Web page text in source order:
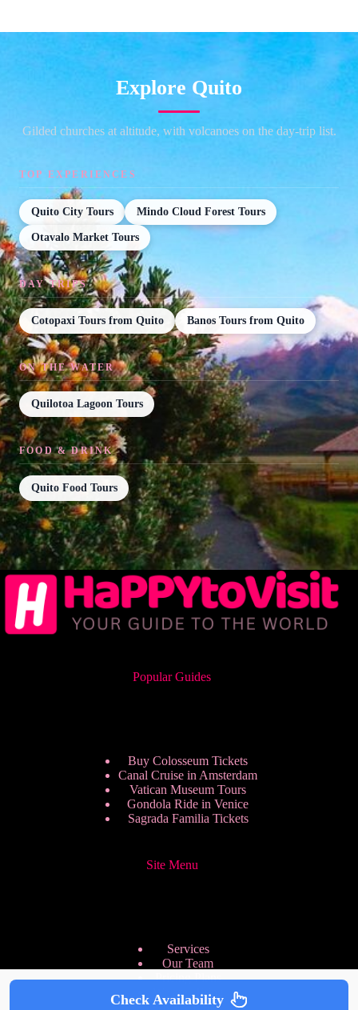
Explore Quito
Gilded churches at altitude, with volcanoes on the day-trip list.
TOP EXPERIENCES
Quito City Tours Mindo Cloud Forest Tours
Otavalo Market Tours
DAY TRIPS
Cotopaxi Tours from Quito Banos Tours from Quito
ON THE WATER
Quilotoa Lagoon Tours
FOOD & DRINK
Quito Food Tours
Popular Guides
Buy Colosseum Tickets
Canal Cruise in Amsterdam
Vatican Museum Tours
Gondola Ride in Venice
Sagrada Familia Tickets
Site Menu
Services
Our Team
Pricing Plans
We are Hiring
Privacy Policy
Check Availability